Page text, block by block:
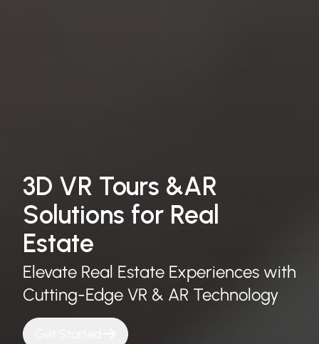
3D VR Tours &AR
Solutions for Real
Estate
Elevate Real Estate Experiences with
Cutting-Edge VR & AR Technology